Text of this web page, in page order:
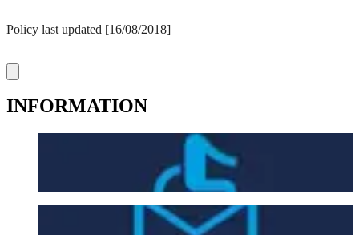
Policy last updated [16/08/2018]
INFORMATION